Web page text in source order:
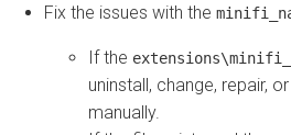
Fix the issues with the
If the
uninstall, change, repair,
manually.